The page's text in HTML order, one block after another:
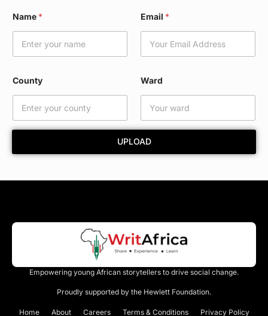
Name * Email *
County
d
Ward
UPLOAD
Empowering young African storytellers to drive social change.
Proudly supported by the Hewlett Foundation.
Home About Careers Terms & Conditions Privacy Policy